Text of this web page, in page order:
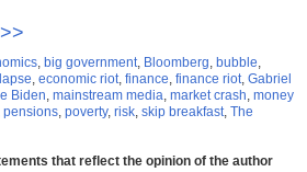
, big government, Bloomberg, bubble,
, economic riot, finance, finance riot, Gabriel
Biden, mainstream media, market crash, money
pensions, poverty, risk, skip breakfast, The
that reflect the opinion of the author